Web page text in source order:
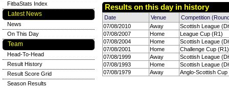
Results on this day in history
Date Venue
Competition
07/08/2010
Away
Scottish League
07/08/2007
Home
League Cup (R1)
07/08/2004
Home
Scottish League
07/08/2001
Home
Challenge Cup (R1)
07/08/1999
Away
Scottish League
07/08/1993
Home
Scottish League
07/08/1979
Away Anglo-Scottish Cup
FitbaStats Index
Latest News
News
On This Day
Team
Head-To-Head
Result History
Result Score Grid
Season Results